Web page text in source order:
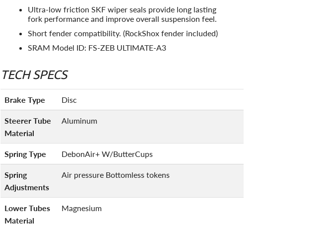
Ultra-low friction SKF wiper seals provide long lasting
fork performance and improve overall suspension feel.
Short fender compatibility. (RockShox fender included)
SRAM Model ID: FS-ZEB ULTIMATE-A3
TECH SPECS
Brake Type Disc
Steerer Tube
Material
Aluminum
Spring Type DebonAir+ W/ButterCups
Spring
Adjustments
Air pressure Bottomless tokens
Lower Tubes
Material
Magnesium